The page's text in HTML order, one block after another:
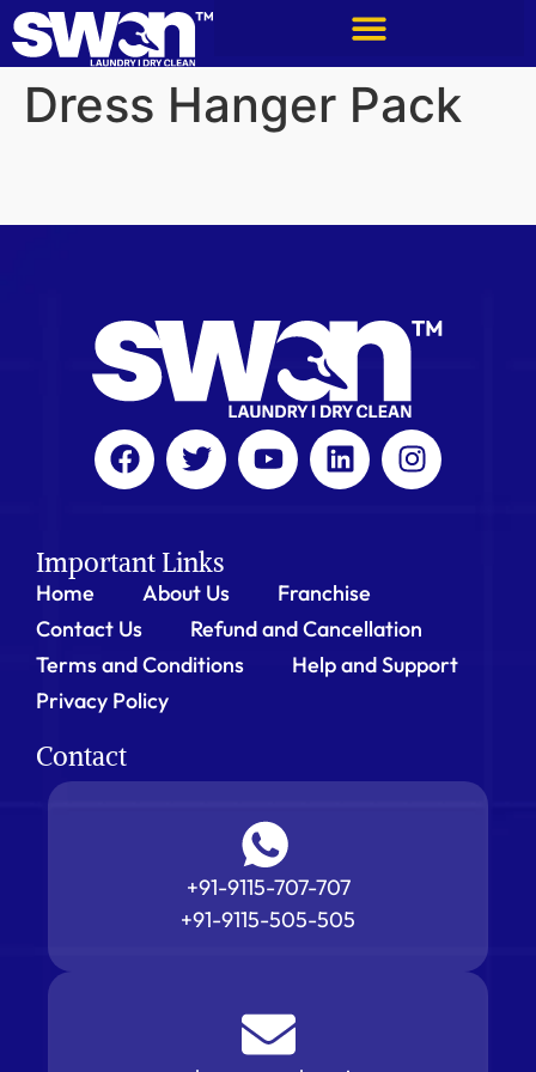
Dress Hanger Pack
Important Links
Home About Us
Franchise
Contact Us
Refund and Cancellation
Terms and Conditions
Help and Support
Privacy Policy
Contact
+91-9115-707-707
+91-9115-505-505